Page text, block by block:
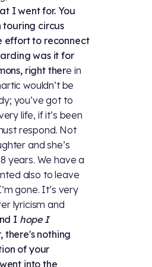
I went for. You
touring circus
effort to reconnect
was it for
right there in
wouldn’t be
you’ve got to
life, if it’s been
respond. Not
and she’s
years. We have a
also to leave
gone. It’s very
lyricism and
I hope I
there's nothing
of your
into the